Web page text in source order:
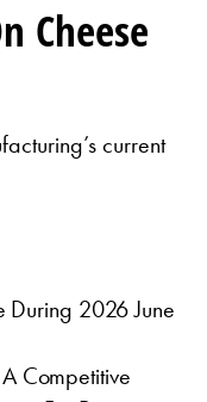
Cheese
current
During 2026 June
Competitive